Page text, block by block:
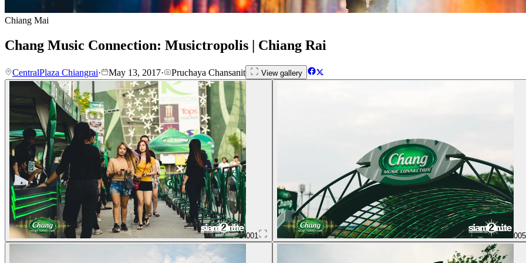
Chiang Mai
Chang Music Connection: Musictropolis | Chiang Rai
CentralPlaza Chiangrai· May 13, 2017· Pruchaya Chansanit View gallery
001 005